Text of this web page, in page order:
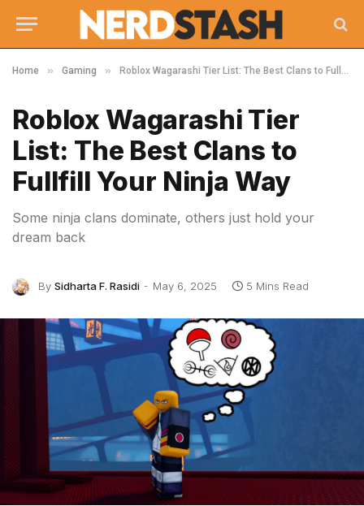
Home » Gaming » Roblox Wagarashi Tier List: The Best Clans to Fullfill Your Ninja Way
Roblox Wagarashi Tier
List: The Best Clans to
Fullfill Your Ninja Way
Some ninja clans dominate, others just hold your
dream back
By Sidharta F. Rasidi May 6, 2025 5 Mins Read